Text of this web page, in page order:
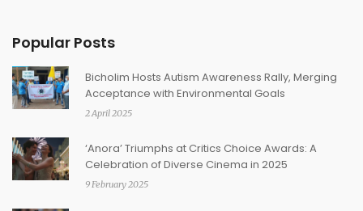
Popular Posts
Bicholim Hosts Autism Awareness Rally, Merging
Acceptance with Environmental Goals
2 April 2025
‘Anora’ Triumphs at Critics Choice Awards: A
Celebration of Diverse Cinema in 2025
9 February 2025